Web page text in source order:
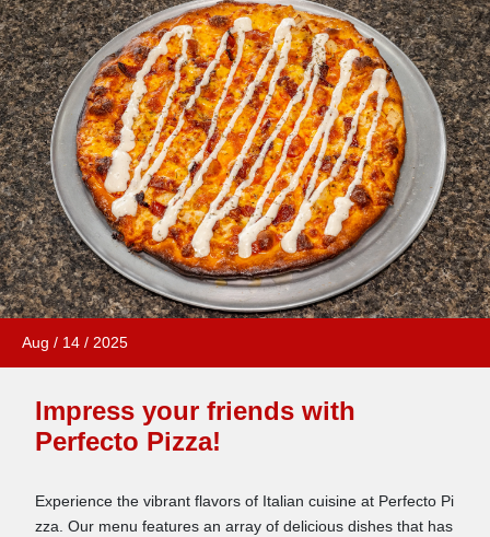
Aug / 14 / 2025
Impress your friends with
Perfecto Pizza!
Experience the vibrant flavors of Italian cuisine at Perfecto Pi
zza. Our menu features an array of delicious dishes that has